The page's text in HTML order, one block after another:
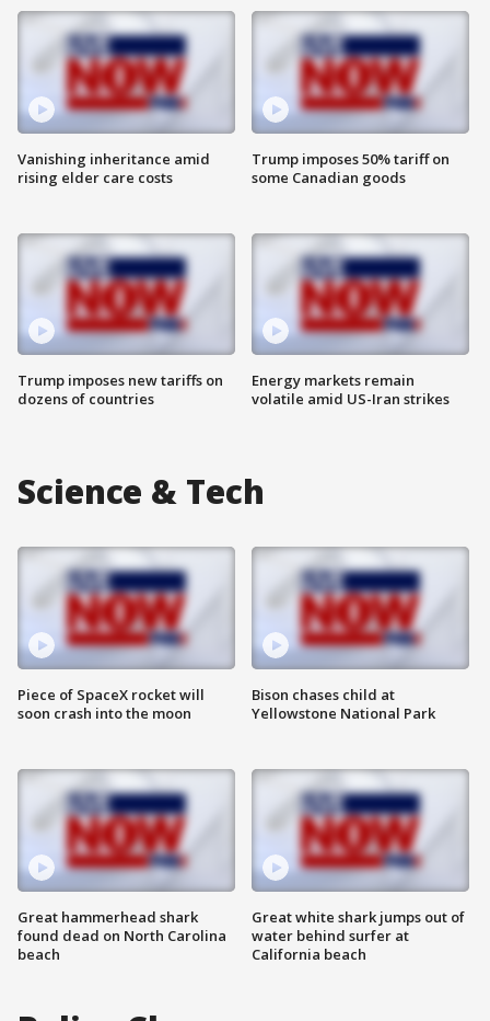
Vanishing inheritance amid
rising elder care costs
Trump imposes new tariffs on
dozens of countries
Trump imposes 50% tariff on
some Canadian goods
Energy markets remain
volatile amid US-Iran strikes
Science & Tech
Piece of SpaceX rocket will
soon crash into the moon
Great hammerhead shark
found dead on North Carolina
beach
Bison chases child at
Yellowstone National Park
Great white shark jumps out of
water behind surfer at
California beach